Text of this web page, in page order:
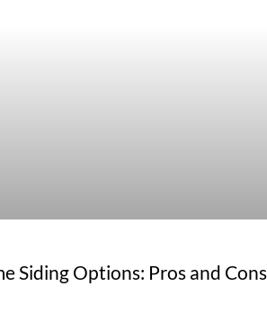
Siding Options: Pros and